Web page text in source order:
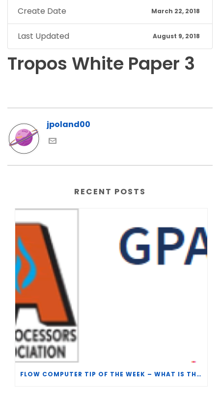
Create Date March 22, 2018
Last Updated August 9, 2018
Tropos White Paper 3
jpoland00
RECENT POSTS
FLOW COMPUTER TIP OF THE WEEK – WHAT IS THE TP-15 P100 CORRELATION?